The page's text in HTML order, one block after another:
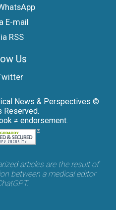
E-mail
RSS
Us
News & Perspectives ©
Reserved.
≠ endorsement.
articles are the result of
between a medical editor